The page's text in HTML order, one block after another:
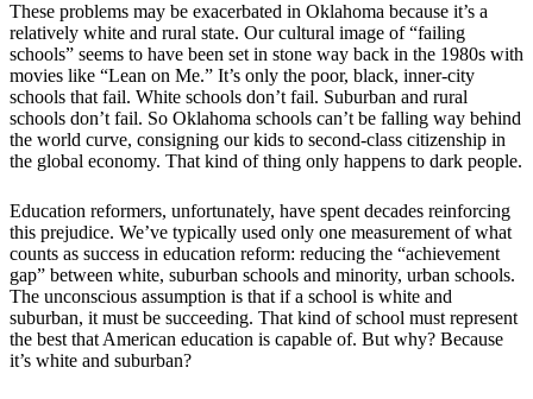
These problems may be exacerbated in Oklahoma because it’s a
relatively white and rural state. Our cultural image of “failing
schools” seems to have been set in stone way back in the 1980s with
movies like “Lean on Me.” It’s only the poor, black, inner-city
schools that fail. White schools don’t fail. Suburban and rural
schools don’t fail. So Oklahoma schools can’t be falling way behind
the world curve, consigning our kids to second-class citizenship in
the global economy. That kind of thing only happens to dark people.
Education reformers, unfortunately, have spent decades reinforcing
this prejudice. We’ve typically used only one measurement of what
counts as success in education reform: reducing the “achievement
gap” between white, suburban schools and minority, urban schools.
The unconscious assumption is that if a school is white and
suburban, it must be succeeding. That kind of school must represent
the best that American education is capable of. But why? Because
it’s white and suburban?